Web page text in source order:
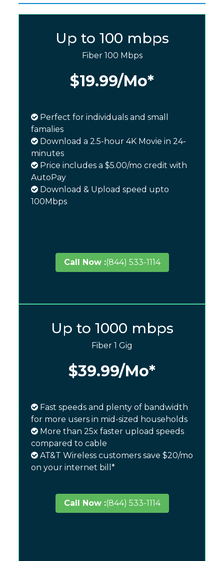
Up to 100 mbps
Fiber 100 Mbps
$19.99/Mo*
Perfect for individuals and small
famalies
Download a 2.5-hour 4K Movie in 24-
minutes
Price includes a $5.00/mo credit with
AutoPay
Download & Upload speed upto
100Mbps
Call Now :(844) 533-1114
Up to 1000 mbps
Fiber 1 Gig
$39.99/Mo*
Fast speeds and plenty of bandwidth
for more users in mid-sized households
More than 25x faster upload speeds
compared to cable
AT&T Wireless customers save $20/mo
on your internet bill*
Call Now :(844) 533-1114